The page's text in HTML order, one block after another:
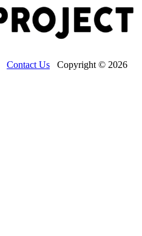
Contact Us Copyright © 2026